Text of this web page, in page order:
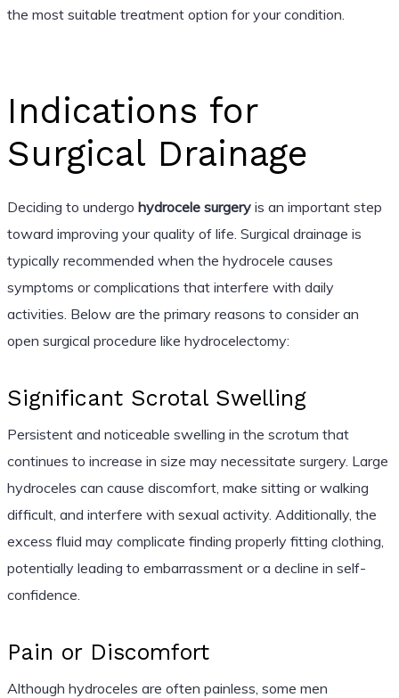
the most suitable treatment option for your condition.
Indications for
Surgical Drainage
Deciding to undergo hydrocele surgeryis an important step
toward improving your quality of life. Surgical drainage is
typically recommended when the hydrocele causes
symptoms or complications that interfere with daily
activities. Below are the primary reasons to consider an
open surgical procedure like hydrocelectomy:
Significant Scrotal Swelling
Persistent and noticeable swelling in the scrotum that
continues to increase in size may necessitate surgery. Large
hydroceles can cause discomfort, make sitting or walking
difficult, and interfere with sexual activity. Additionally, the
excess fluid may complicate finding properly fitting clothing,
potentially leading to embarrassment or a decline in self-
confidence.
Pain or Discomfort
Although hydroceles are often painless, some men